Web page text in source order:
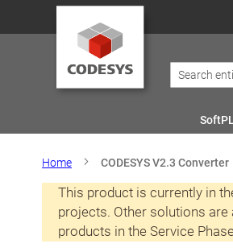
Home CODESYS V2.3 Converter
This product is currently in
projects. Other solutions
products in the Service